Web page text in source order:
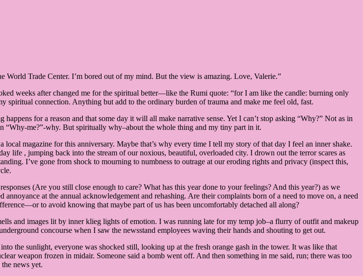
Trade Center. I’m bored out of my mind. But the view is amazing. Love, Valerie.”
weeks after changed me for the spiritual better—like the Rumi quote: “for I am like the candle: burning only
spiritual connection. Anything but add to the ordinary burden of trauma and make me feel old, fast.
for a reason and that some day it will all make narrative sense. Yet I can’t stop asking “Why?” Not as in
“Why-me?”-why. But spiritually why–about the whole thing and my tiny part in it.
magazine for this anniversary. Maybe that’s why every time I tell my story of that day I feel an inner shake.
life , jumping back into the stream of our noxious, beautiful, overloaded city. I drown out the terror scares as
I’ve gone from shock to mourning to numbness to outrage at our eroding rights and privacy (inspect this,
(Are you still close enough to care? What has this year done to your feelings? And this year?) as we
at the annual acknowledgement and rehashing. Are their complaints born of a need to move on, a need
to avoid knowing that maybe part of us has been uncomfortably detached all along?
and images lit by inner klieg lights of emotion. I was running late for my temp job–a flurry of outfit and makeup
concourse when I saw the newsstand employees waving their hands and shouting to get out.
the sunlight, everyone was shocked still, looking up at the fresh orange gash in the tower. It was like that
weapon frozen in midair. Someone said a bomb went off. And then something in me said, run; there was too
news yet.